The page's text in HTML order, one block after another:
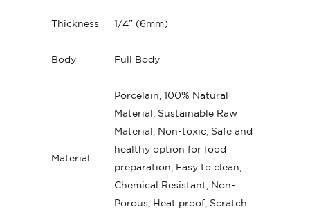
Thickness 1/4” (6mm)
Body Full Body
Material
Porcelain, 100% Natural
Material, Sustainable Raw
Material, Non-toxic Safe and
healthy option for food
preparation, Easy to clean,
Chemical Resistant, Non-
Porous, Heat proof, Scratch